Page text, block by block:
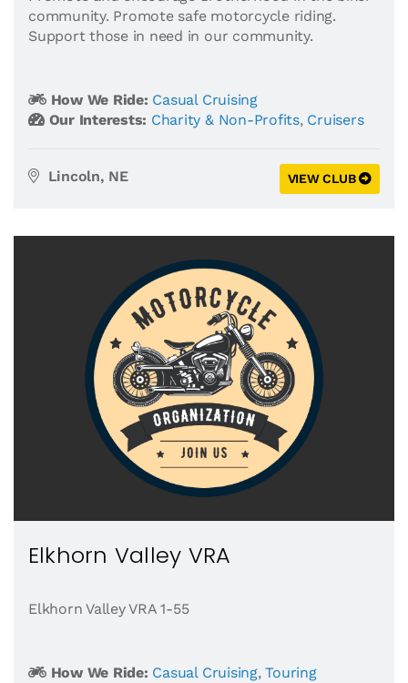
community. Promote safe motorcycle riding.
Support those in need in our community.
How We Ride: Casual Cruising
Our Interests: Charity & Non-Profits, Cruisers
Lincoln, NE VIEW CLUB
Elkhorn Valley VRA
Elkhorn Valley VRA 1-55
How We Ride: Casual Cruising,Touring